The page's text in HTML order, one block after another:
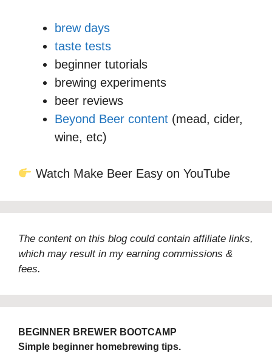
brew days
taste tests
beginner tutorials
brewing experiments
beer reviews
Beyond Beer content (mead, cider,
wine, etc)
Watch Make Beer Easy on YouTube
The content on this blog could contain affiliate links,
which may result in my earning commissions &
fees.
BEGINNER BREWER BOOTCAMP
Simple beginner homebrewing tips.